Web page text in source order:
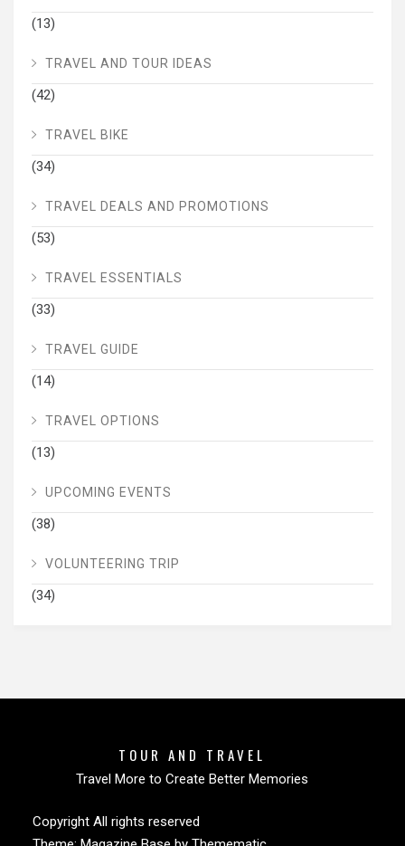
(13)
TRAVEL AND TOUR IDEAS
(42)
TRAVEL BIKE
(34)
TRAVEL DEALS AND PROMOTIONS
(53)
TRAVEL ESSENTIALS
(33)
TRAVEL GUIDE
(14)
TRAVEL OPTIONS
(13)
UPCOMING EVENTS
(38)
VOLUNTEERING TRIP
(34)
TOUR AND TRAVEL
Travel More to Create Better Memories
Copyright All rights reserved